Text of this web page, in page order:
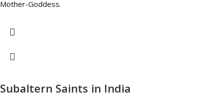
Mother-Goddess.
Subaltern Saints in India